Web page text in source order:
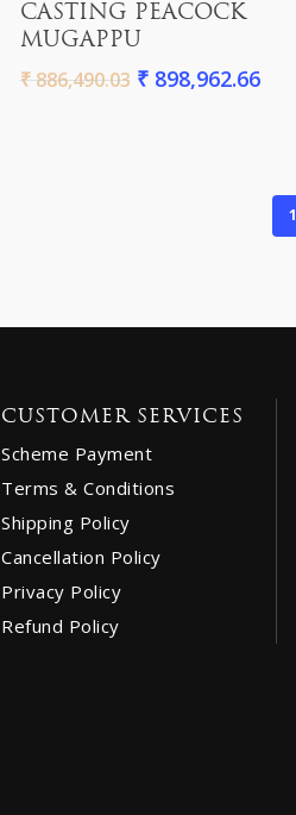
CASTING PEACOCK
MUGAPPU
₹886,490.03 ₹898,962.66
1
CUSTOMER SERVICES
Scheme Payment
Terms & Conditions
Shipping Policy
Cancellation Policy
Privacy Policy
Refund Policy